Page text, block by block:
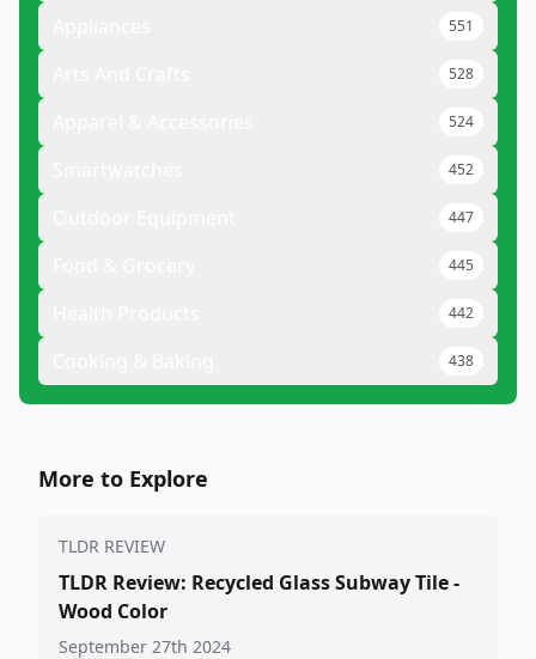
551
528
524
452
447
445
442
438
More to Explore
TLDR REVIEW
TLDR Review: Recycled Glass Subway Tile -
Wood Color
September 27th 2024